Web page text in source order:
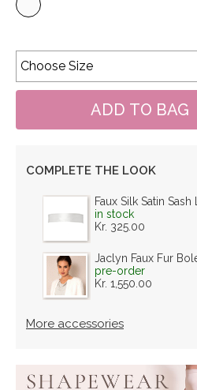
COMPLETE THE LOOK
Faux Silk Satin Sash
in stock
Kr. 325.00
Jaclyn Faux Fur
pre-order
Kr. 1,550.00
More accessories